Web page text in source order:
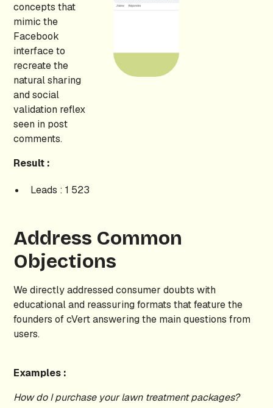
concepts that
mimic the
Facebook
interface to
recreate the
natural sharing
and social
validation reflex
seen in post
comments.
Result :
Leads : 1 523
Address Common
Objections
We directly addressed consumer doubts with
educational and reassuring formats that feature the
founders of cVert answering the main questions from
users.
Examples :
How do I purchase your lawn treatment packages?